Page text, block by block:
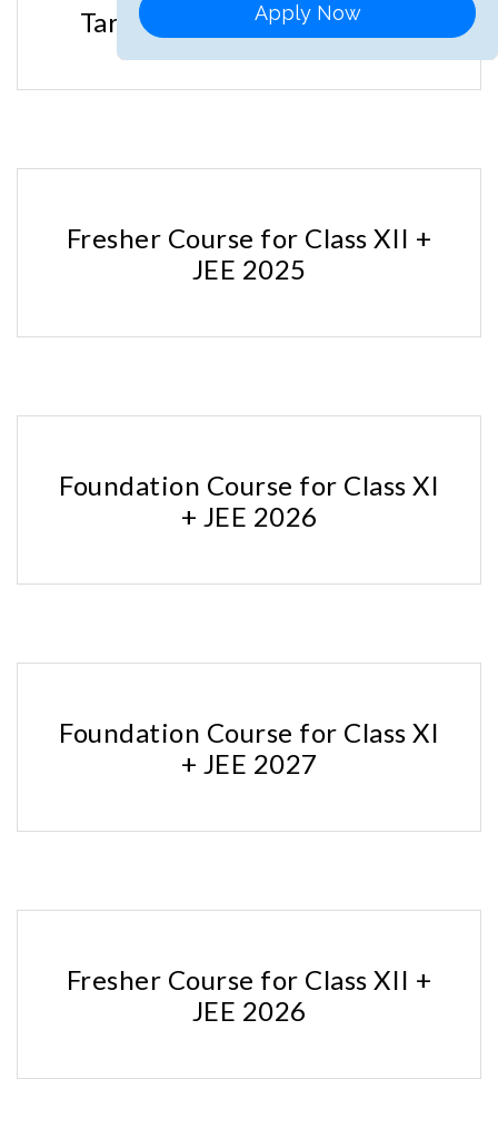
Apply Now
Target Course for JEE 2025
Fresher Course for Class XII +
JEE 2025
Foundation Course for Class XI
+ JEE 2026
Foundation Course for Class XI
+ JEE 2027
Fresher Course for Class XII +
JEE 2026